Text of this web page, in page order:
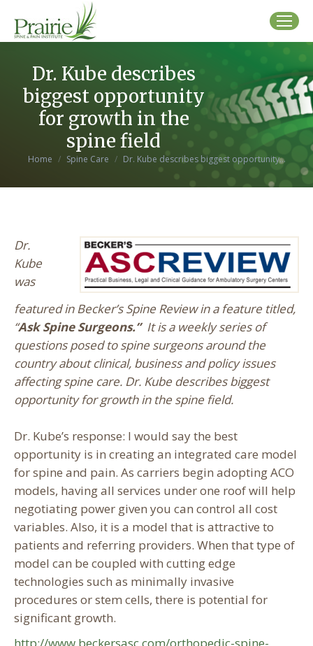
Dr. Kube describes
biggest opportunity
for growth in the
spine field
You are here:
Home Spine Care Dr. Kube describes biggest opportunity…
Dr.
Kube
was
featured in Becker’s Spine Review in a feature titled,
“Ask Spine Surgeons.” It is a weekly series of
questions posed to spine surgeons around the
country about clinical, business and policy issues
affecting spine care. Dr. Kube describes biggest
opportunity for growth in the spine field.
Dr. Kube’s response: I would say the best
opportunity is in creating an integrated care model
for spine and pain. As carriers begin adopting ACO
models, having all services under one roof will help
negotiating power given you can control all cost
variables. Also, it is a model that is attractive to
patients and referring providers. When that type of
model can be coupled with cutting edge
technologies such as minimally invasive
procedures or stem cells, there is potential for
significant growth.